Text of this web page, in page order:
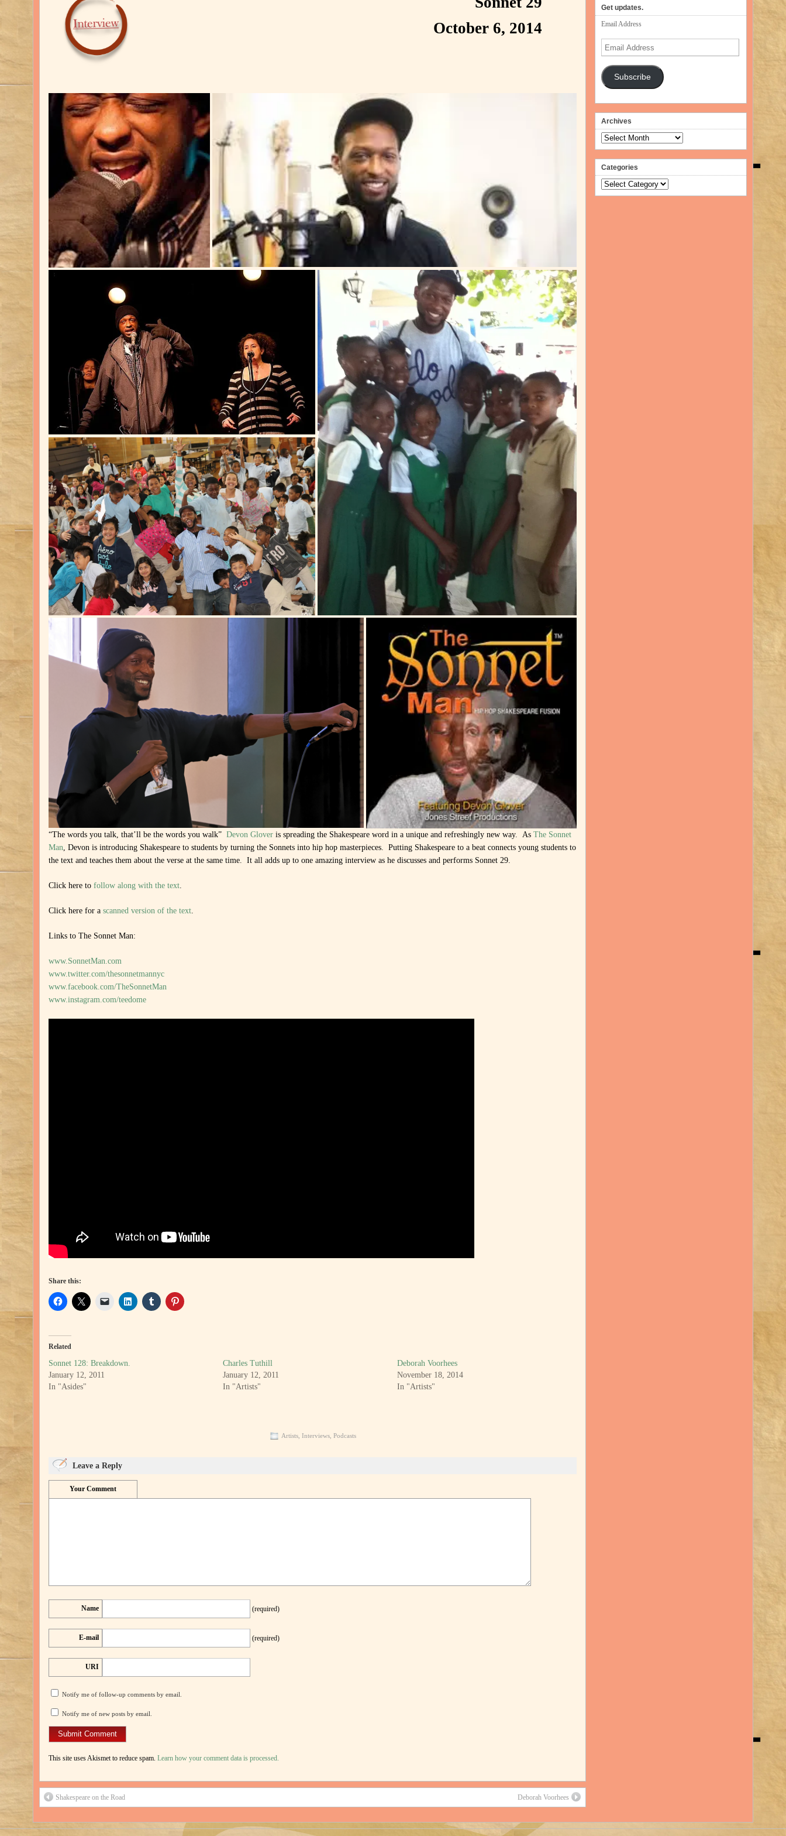
volume.
October 6, 2014
“The words you talk, that’ll be the words you walk”Devon Glover is spreading the Shakespeare word in a unique and refreshingly new way. AsThe Sonnet
Man , Devon is introducing Shakespeare to students by turning the Sonnets into hip hop masterpieces. Putting Shakespeare to a beat connects young students to
the text and teaches them about the verse at the same time. It all adds up to one amazing interview as he discusses and performs Sonnet 29.
Click here tofollow along with the text
Click here for ascanned version of the text
Links to The Sonnet Man:
www.SonnetMan.com
www.twitter.com/thesonnetmannyc
www.facebook.com/TheSonnetMan
www.instagram.com/teedome
Share this:
Related
Sonnet 128: Breakdown.
January 12, 2011
In "Asides"
Charles Tuthill
January 12, 2011
In "Artists"
Deborah Voorhees
November 18, 2014
In "Artists"
Artists, Interviews, Podcasts
Leave a Reply
Your Comment
Name (required)
E-mail (required)
URI
Notify me of follow-up comments by email.
Notify me of new posts by email.
This site uses Akismet to reduce spam.Learn how your comment data is processed.
Shakespeare on the Road Deborah Voorhees
Get updates.
Email Address
Email
Address
Subscribe
Archives
Archives
Categories
Categories